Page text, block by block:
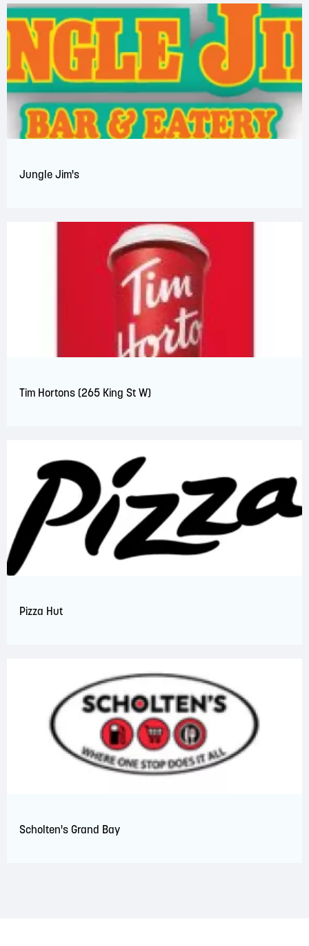
Jungle Jim's
Tim Hortons (265 King St W)
Pizza Hut
Scholten's Grand Bay